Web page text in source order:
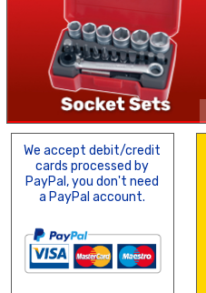
We accept debit/credit
cards processed by
PayPal, you don't need
a PayPal account.